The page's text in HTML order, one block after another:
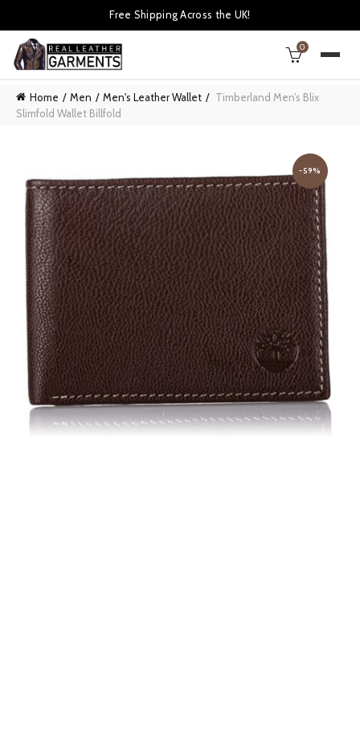
Free Shipping Across the UK!
0
Home Men Men's Leather Wallet
Timberland Men’s Blix
Slimfold Wallet Billfold
-59%